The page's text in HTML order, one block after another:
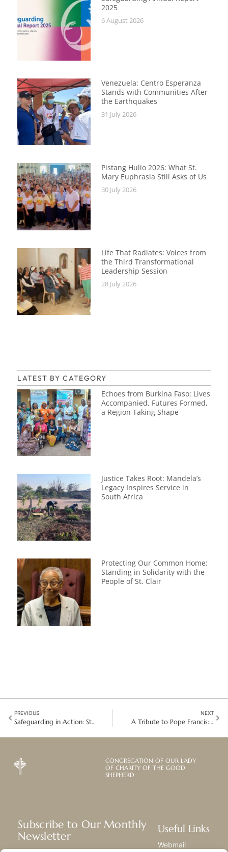
2025
6 August 2026
Venezuela: Centro Esperanza
Stands with Communities After
the Earthquakes
31 July 2026
Pistang Hulio 2026: What St.
Mary Euphrasia Still Asks of Us
30 July 2026
Life That Radiates: Voices from
the Third Transformational
Leadership Session
28 July 2026
LATEST BY CATEGORY
Echoes from Burkina Faso: Lives
Accompanied, Futures Formed,
a Region Taking Shape
Justice Takes Root: Mandela’s
Legacy Inspires Service in
South Africa
Protecting Our Common Home:
Standing in Solidarity with the
People of St. Clair
PREVIOUS
Safeguarding in Action: Strengthening the Culture of Care in Latin America
NEXT
A Tribute to Pope Francis: A Life of Compassion and Justice
CONGREGATION OF OUR LADY
OF CHARITY OF THE GOOD
SHEPHERD
Subscribe to Our Monthly
Newsletter
Useful Links
Webmail